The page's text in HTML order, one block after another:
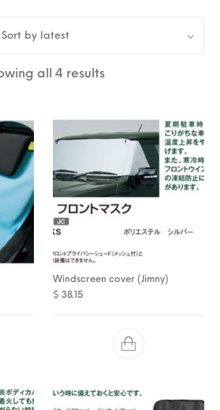
Sort by latest
all 4 resultsSorted by latest
Windscreen cover (Jimny)
$ 38.15